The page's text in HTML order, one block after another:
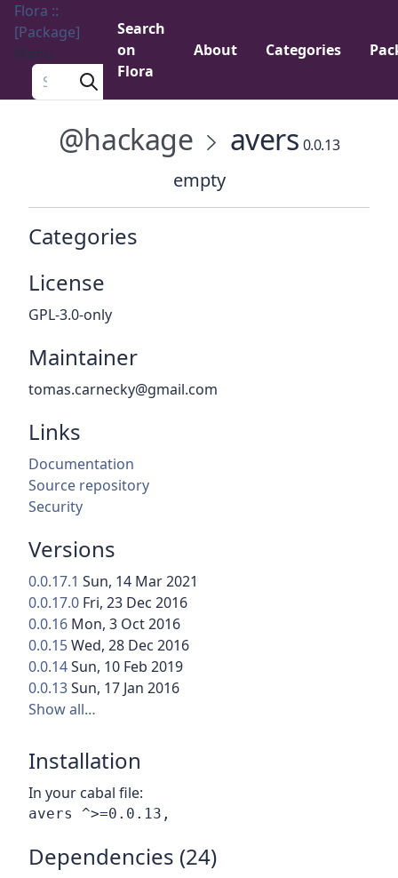
Flora ::
[Package]
Menu
Search a package
Search
on
Flora
About Categories
@hackage avers 0.0.13
empty
Categories
License
GPL-3.0-only
Maintainer
tomas.carnecky@gmail.com
Links
Documentation
Source repository
Security
Versions
0.0.17.1 Sun, 14 Mar 2021
0.0.17.0 Fri, 23 Dec 2016
0.0.16 Mon, 3 Oct 2016
0.0.15Wed, 28 Dec 2016
0.0.14Sun, 10 Feb 2019
0.0.13Sun, 17 Jan 2016
Show all…
Installation
In your cabal file:
Dependencies (24)